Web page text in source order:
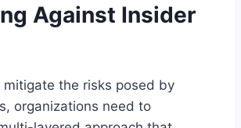
Against Insider
the risks posed by
organizations need to